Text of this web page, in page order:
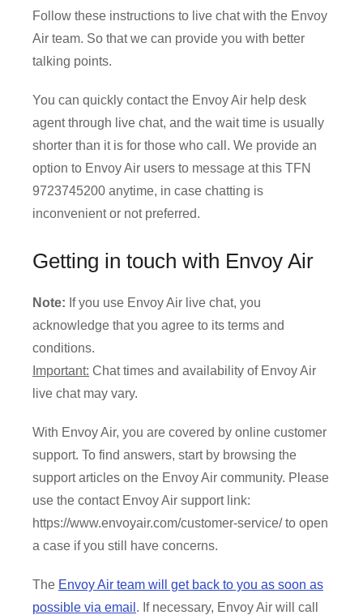
Follow these instructions to live chat with the Envoy
Air team. So that we can provide you with better
talking points.
You can quickly contact the Envoy Air help desk
agent through live chat, and the wait time is usually
shorter than it is for those who call. We provide an
option to Envoy Air users to message at this TFN
9723745200 anytime, in case chatting is
inconvenient or not preferred.
Getting in touch with Envoy Air
Note: If you use Envoy Air live chat, you
acknowledge that you agree to its terms and
conditions.
Important: Chat times and availability of Envoy Air
live chat may vary.
With Envoy Air, you are covered by online customer
support. To find answers, start by browsing the
support articles on the Envoy Air community. Please
use the contact Envoy Air support link:
https://www.envoyair.com/customer-service/ to open
a case if you still have concerns.
The Envoy Air team will get back to you as soon as
possible via email . If necessary, Envoy Air will call